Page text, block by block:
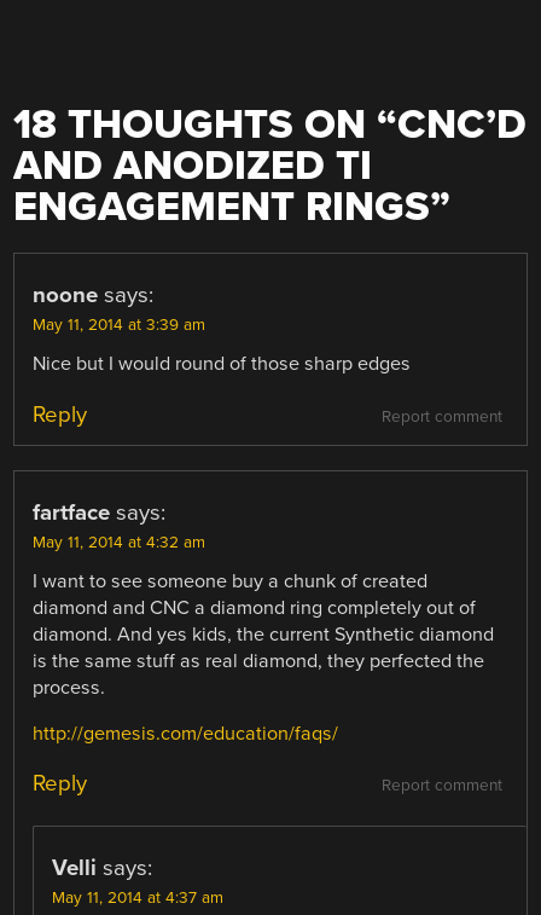
18 THOUGHTS ON “CNC’D
AND ANODIZED TI
ENGAGEMENT RINGS”
noone says:
May 11, 2014 at 3:39 am
Nice but I would round of those sharp edges
Report comment
Reply
fartface says:
May 11, 2014 at 4:32 am
I want to see someone buy a chunk of created
diamond and CNC a diamond ring completely out of
diamond. And yes kids, the current Synthetic diamond
is the same stuff as real diamond, they perfected the
process.
http://gemesis.com/education/faqs/
Report comment
Reply
Velli says:
May 11, 2014 at 4:37 am